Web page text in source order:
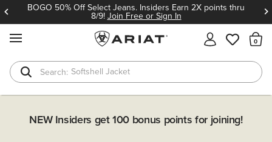
BOGO 50% Off Select Jeans. Insiders Earn 2X points thru
8/9!Join Free or Sign In
Softshell Jacket
T-Shirts
Select Jeans thru 8/9!
NEW Insiders get 100 bonus points for joining!